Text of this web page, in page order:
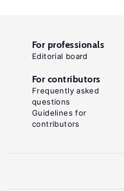
For professionals
Editorial board
For contributors
Frequently asked
questions
Guidelines for
contributors